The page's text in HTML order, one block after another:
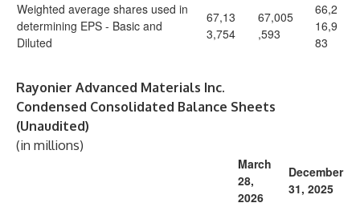
Weighted average shares used in
determining EPS - Basic and
Diluted
67,13
3,754
67,005
,593
66,2
16,9
83
Rayonier Advanced Materials Inc.
Condensed Consolidated Balance Sheets
(Unaudited)
(in millions)
March
28,
2026
December
31, 2025